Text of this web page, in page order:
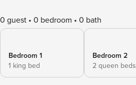
0 guest 0 bedroom 0 bath
Bedroom 1
1 king bed
Bedroom 2
2 queen beds